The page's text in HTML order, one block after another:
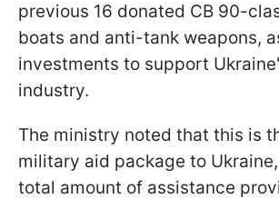
previous 16 donated CB 90-
boats and anti-tank weapons,
investments to support
industry.
The ministry noted that this is
military aid package to
total amount of assistance